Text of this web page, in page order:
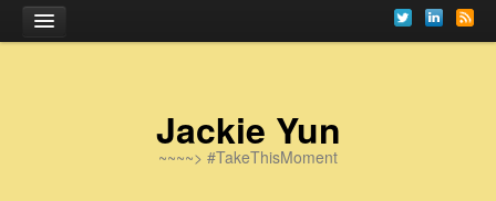
Jackie Yun
~~~~> #TakeThisMoment